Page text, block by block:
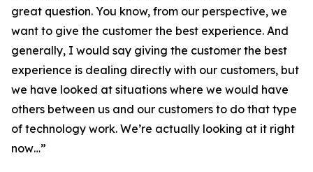
great question. You know, from our perspective, we
want to give the customer the best experience. And
generally, I would say giving the customer the best
experience is dealing directly with our customers, but
we have looked at situations where we would have
others between us and our customers to do that type
of technology work. We’re actually looking at it right
now…”